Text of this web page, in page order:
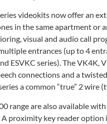
videokits now offer an
in the same apartment or
visual and audio call
entrances (up to 4
ESVKC series). The VK4K,
connections and a
a common “true” 2 wire
range are also available
proximity key reader